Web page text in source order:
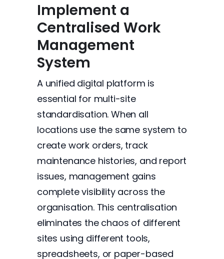
Implement a
Centralised Work
Management
System
A unified digital platform is
essential for multi-site
standardisation. When all
locations use the same system to
create work orders, track
maintenance histories, and report
issues, management gains
complete visibility across the
organisation. This centralisation
eliminates the chaos of different
sites using different tools,
spreadsheets, or paper-based